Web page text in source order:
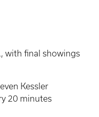
with final showings
Kessler
20 minutes